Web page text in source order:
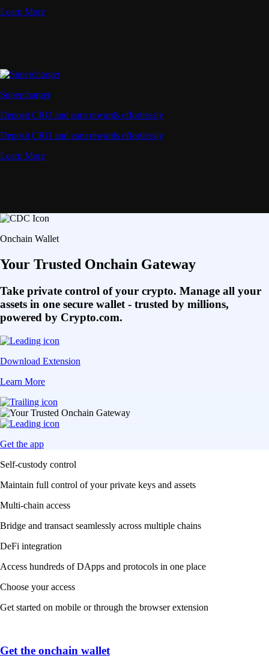
Learn More
Supercharger
Deposit CRO and earn rewards effortlessly
Deposit CRO and earn rewards effortlessly
Learn More
Onchain Wallet
Your Trusted Onchain Gateway
Take private control of your crypto. Manage all your
assets in one secure wallet - trusted by millions,
powered by Crypto.com.
Download Extension
Learn More
Get the app
Self-custody control
Maintain full control of your private keys and assets
Multi-chain access
Bridge and transact seamlessly across multiple chains
DeFi integration
Access hundreds of DApps and protocols in one place
Choose your access
Get started on mobile or through the browser extension
Get the onchain wallet